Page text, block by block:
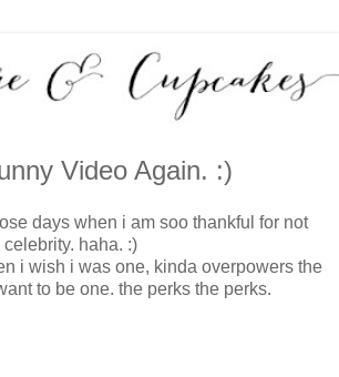
Video Again. :)
days when i am soo thankful for not
haha. :)
i wish i was one, kinda overpowers the
to be one. the perks the perks.